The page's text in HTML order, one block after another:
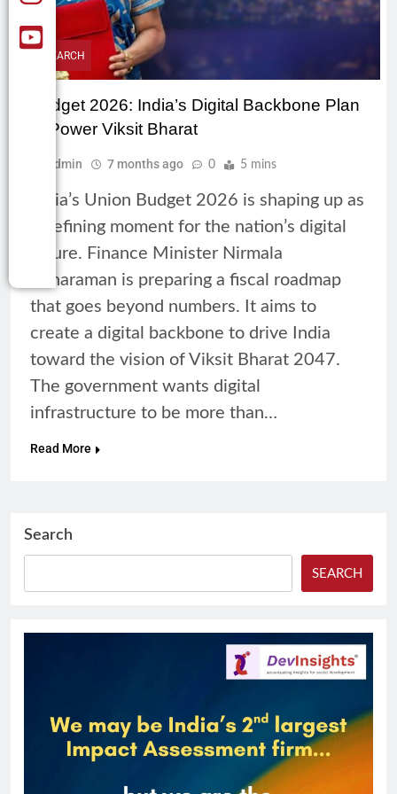
RESEARCH
Budget 2026: India’s Digital Backbone Plan
to Power Viksit Bharat
Admin 7 months ago 0 5 mins
India’s Union Budget 2026 is shaping up as
a defining moment for the nation’s digital
future. Finance Minister Nirmala
Sitharaman is preparing a fiscal roadmap
that goes beyond numbers. It aims to
create a digital backbone to drive India
toward the vision of Viksit Bharat 2047.
The government wants digital
infrastructure to be more than…
Read More
Search
SEARCH